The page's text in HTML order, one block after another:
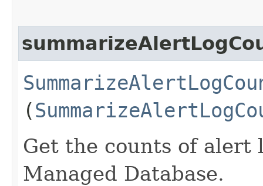
(
Get the counts of alert
Managed Database.